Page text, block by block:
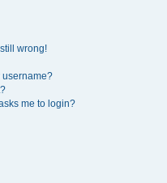
wrong!
username?
me to login?